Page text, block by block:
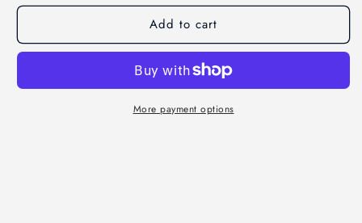
Add to cart
More payment options